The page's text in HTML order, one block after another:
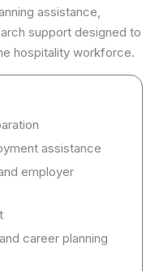
assistance,
support designed to
hospitality workforce.
assistance
employer
career planning